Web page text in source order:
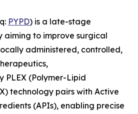
PYPD) is a late-stage
aiming to improve surgical
administered, controlled,
PLEX (Polymer-Lipid
technology pairs with Active
(APIs), enabling precise